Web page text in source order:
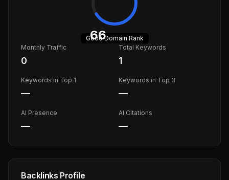
66
GoodDomain Rank
Monthly Traffic
0
Total Keywords
1
Keywords in Top 1
—
Keywords in Top 3
—
AI Presence
—
AI Citations
—
Backlinks Profile